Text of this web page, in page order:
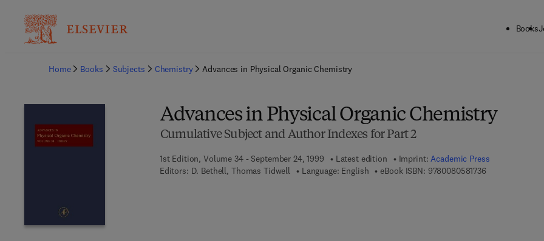
Books
Home
Books Subjects Chemistry Advances in Physical Organic Chemistry
Advances in Physical Organic Chemistry
Cumulative Subject and Author Indexes for Part 2
1st Edition, Volume 34 - September 24, 1999 Latest edition Imprint:Academic Press
Editors: D. Bethell, Thomas Tidwell Language: English eBook ISBN: 97800805817369 7 8 - 0 - 0 8 -